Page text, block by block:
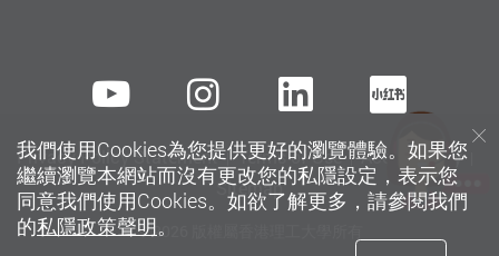
Privacy Policy Statement Terms of Use
Accessibility
Sitemap
© 2026 版權屬香港理工大學所有
YoutubeinstagramLinkedIn
我們使用Cookies為您提供更好的瀏覽體驗。如果您
繼續瀏覽本網站而沒有更改您的私隱設定，表示您
同意我們使用Cookies。如欲了解更多，請參閱我們
的私隱政策聲明。